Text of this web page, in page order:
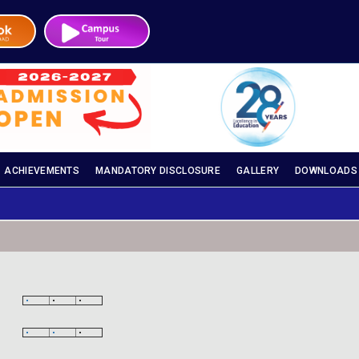
ACHIEVEMENTS MANDATORY DISCLOSURE GALLERY DOWNLOADS